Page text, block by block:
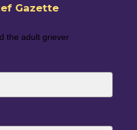
Gazette
the adult griever